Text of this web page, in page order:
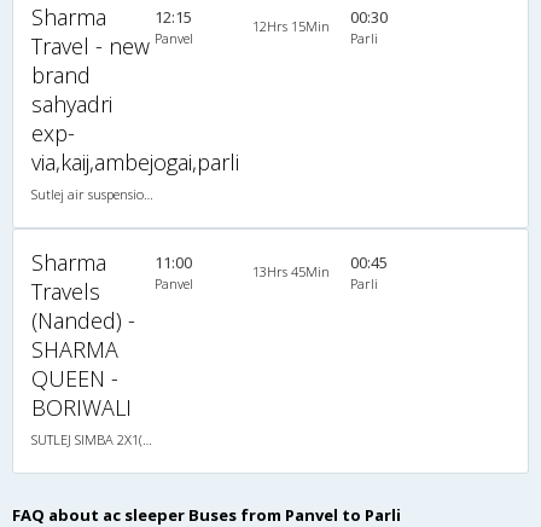
Sharma
Travel - new
brand
sahyadri
exp-
via,kaij,ambejogai,parli
12:15
Panvel
12Hrs 15Min 00:30
Parli
Sharma
Travels
(Nanded) -
SHARMA
QUEEN -
BORIWALI
11:00
Panvel
13Hrs 45Min 00:45
Parli
FAQ about ac sleeper Buses from Panvel to Parli